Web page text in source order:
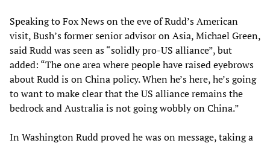
Speaking to Fox News on the eve of Rudd’s American
visit, Bush’s former senior advisor on Asia, Michael Green,
said Rudd was seen as “solidly pro-US alliance”, but
added: “The one area where people have raised eyebrows
about Rudd is on China policy. When he’s here, he’s going
to want to make clear that the US alliance remains the
bedrock and Australia is not going wobbly on China.”
In Washington Rudd proved he was on message, taking a